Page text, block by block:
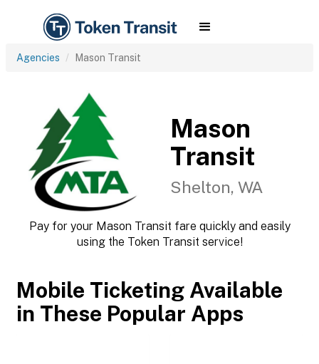
Agencies Mason Transit
Mason
Transit
Shelton, WA
Pay for your Mason Transit fare quickly and easily
using the Token Transit service!
Mobile Ticketing Available
in These Popular Apps